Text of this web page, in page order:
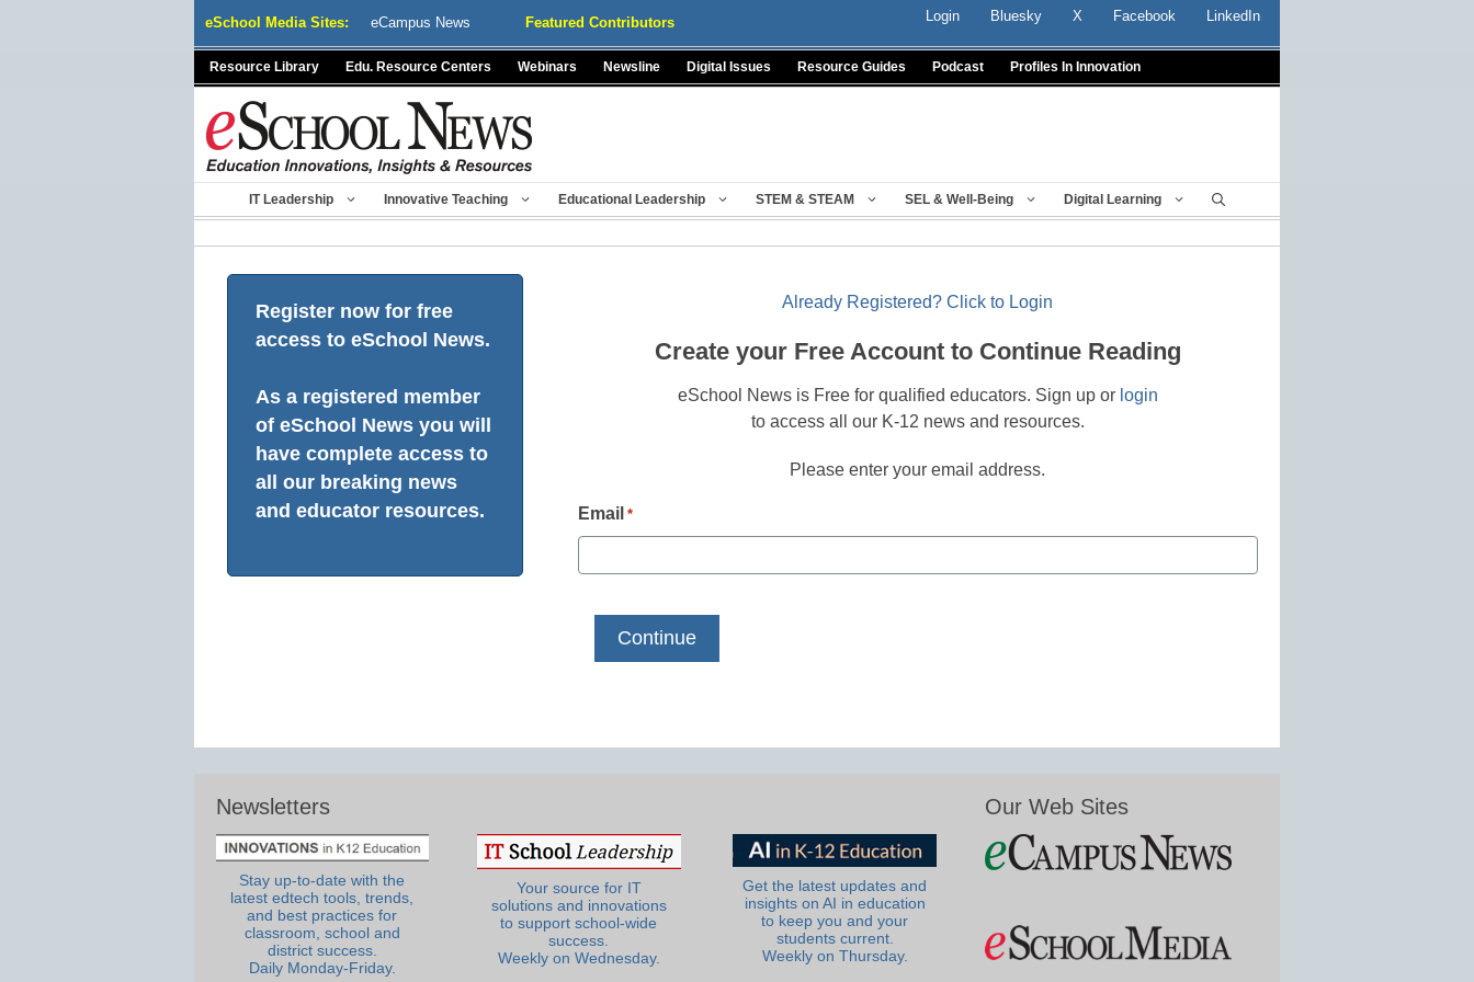
eSchool Media Sites: eCampus News Featured Contributors Login Bluesky X Facebook LinkedIn
Resource Library Edu. Resource Centers Webinars Newsline Digital Issues Resource Guides Podcast Profiles In Innovation
IT Leadership Innovative Teaching Educational Leadership STEM & STEAM SEL & Well-Being Digital Learning
Register now for free
access to eSchool News.
As a registered member
of eSchool News you will
have complete access to
all our breaking news
and educator resources.
Already Registered? Click to Login
Create your Free Account to Continue Reading
eSchool News is Free for qualified educators. Sign up or login
to access all our K-12 news and resources.
Please enter your email address.
Email *
Newsletters
Stay up-to-date with the
latest edtech tools, trends,
and best practices for
classroom, school and
district success.
Daily Monday-Friday.
Your source for IT
solutions and innovations
to support school-wide
success.
Weekly on Wednesday.
Get the latest updates and
insights on AI in education
to keep you and your
students current.
Weekly on Thursday.
Our Web Sites